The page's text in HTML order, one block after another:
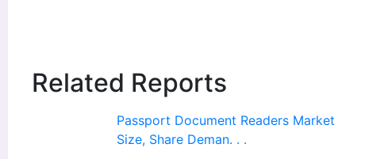
Related Reports
Passport Document Readers Market
Size, Share Deman. . .